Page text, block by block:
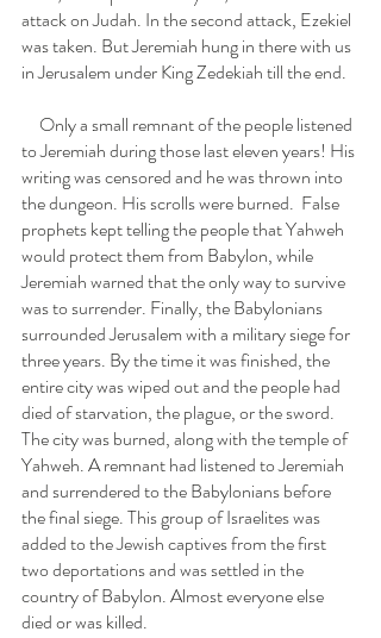
attack on Judah. In the second attack, Ezekiel
was taken. But Jeremiah hung in there with us
in Jerusalem under King Zedekiah till the end.
to Jeremiah during those last eleven years! His
writing was censored and he was thrown into
the dungeon. His scrolls were burned.  False
prophets kept telling the people that Yahweh
would protect them from Babylon, while
Jeremiah warned that the only way to survive
was to surrender. Finally, the Babylonians
surrounded Jerusalem with a military siege for
three years. By the time it was finished, the
entire city was wiped out and the people had
died of starvation, the plague, or the sword.
The city was burned, along with the temple of
Yahweh. A remnant had listened to Jeremiah
and surrendered to the Babylonians before
the final siege. This group of Israelites was
added to the Jewish captives from the first
two deportations and was settled in the
country of Babylon. Almost everyone else
died or was killed.